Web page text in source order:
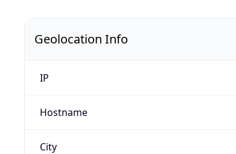
Geolocation Info
IP
Hostname
City